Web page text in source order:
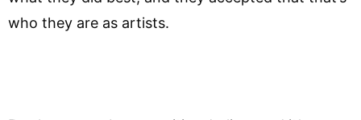
who they are as artists.